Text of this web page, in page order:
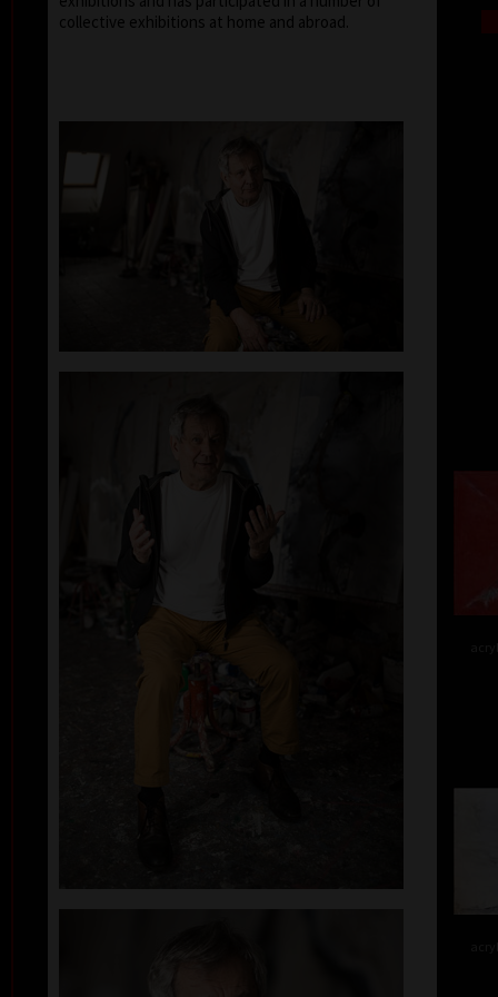
collective exhibitions at home and abroad.